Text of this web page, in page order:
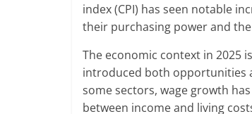
index (CPI) has seen notable
their purchasing power and
The economic context in 2025
introduced both opportunities
some sectors, wage growth
between income and living